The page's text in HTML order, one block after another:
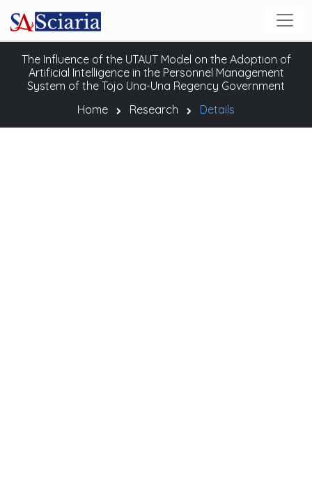
The Influence of the UTAUT Model on the Adoption of
Artificial Intelligence in the Personnel Management
System of the Tojo Una-Una Regency Government
Home
Research Details